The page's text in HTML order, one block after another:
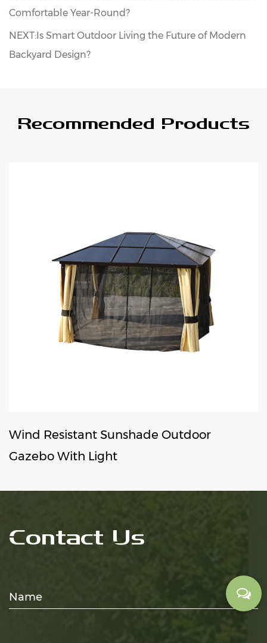
Comfortable Year-Round?
NEXT:Is Smart Outdoor Living the Future of Modern
Backyard Design?
Recommended Products
Wind Resistant Sunshade Outdoor
Gazebo With Light
Contact Us